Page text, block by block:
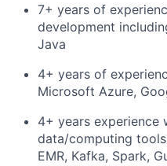
7+ years of
development
Java
4+ years of
Microsoft Azure,
4+ years experience
data/computing
EMR, Kafka, Spark,